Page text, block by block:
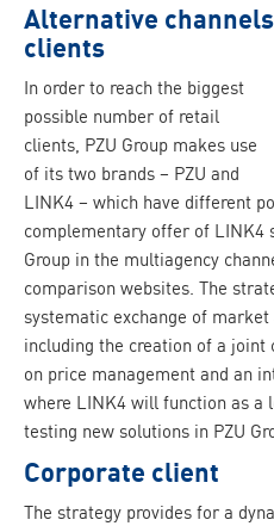
Alternative
clients
In order to reach the biggest
possible number of retail
clients, PZU Group makes use
of its two brands – PZU and
LINK4 – which have different
complementary offer of LINK4
Group in the multiagency
comparison websites. The
systematic exchange of
including the creation of a joint
on price management and an
where LINK4 will function as a
testing new solutions in PZU
Corporate client
The strategy provides for a